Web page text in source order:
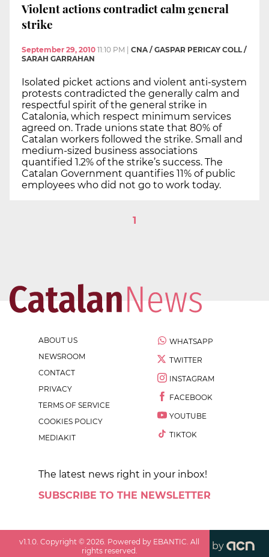
Violent actions contradict calm general
strike
September 29, 2010 11:10 PM | CNA / GASPAR PERICAY COLL /
SARAH GARRAHAN
Isolated picket actions and violent anti-system
protests contradicted the generally calm and
respectful spirit of the general strike in
Catalonia, which respect minimum services
agreed on. Trade unions state that 80% of
Catalan workers followed the strike. Small and
medium-sized business associations
quantified 1.2% of the strike’s success. The
Catalan Government quantifies 11% of public
employees who did not go to work today.
1
ABOUT US
NEWSROOM
CONTACT
PRIVACY
TERMS OF SERVICE
COOKIES POLICY
MEDIAKIT
WHATSAPP
TWITTER
INSTAGRAM
FACEBOOK
YOUTUBE
TIKTOK
The latest news right in your inbox!
SUBSCRIBE TO THE NEWSLETTER
v1.1.0 . Copyright ©2026 . Powered by EBANTIC. All
rights reserved.
by